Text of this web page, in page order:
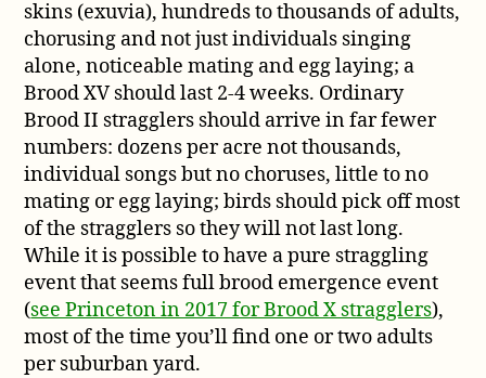
skins (exuvia), hundreds to thousands of adults,
chorusing and not just individuals singing
alone, noticeable mating and egg laying; a
Brood XV should last 2-4 weeks. Ordinary
Brood II stragglers should arrive in far fewer
numbers: dozens per acre not thousands,
individual songs but no choruses, little to no
mating or egg laying; birds should pick off most
of the stragglers so they will not last long.
While it is possible to have a pure straggling
event that seems full brood emergence event
(see Princeton in 2017 for Brood X stragglers),
most of the time you’ll find one or two adults
per suburban yard.